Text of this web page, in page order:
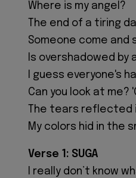
Where is my angel?
The end of a tiring
Someone come and
Is overshadowed by
I guess everyone's
Can you look at me?
The tears reflected
My colors hid in the
Verse 1: SUGA
I really don’t know